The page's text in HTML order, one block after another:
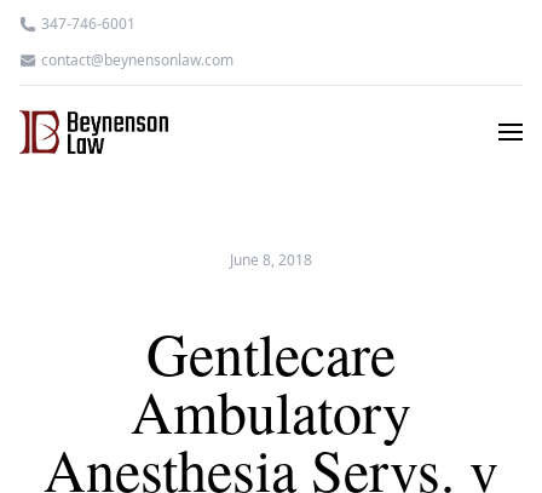
347-746-6001
contact@beynensonlaw.com
June 8, 2018
Gentlecare
Ambulatory
Anesthesia Servs. v